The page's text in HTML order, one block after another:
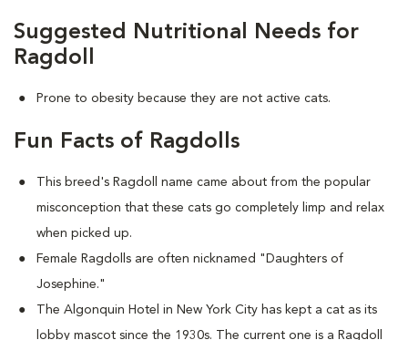
Suggested Nutritional Needs for
Ragdoll
Prone to obesity because they are not active cats.
Fun Facts of Ragdolls
This breed's Ragdoll name came about from the popular
misconception that these cats go completely limp and relax
when picked up.
Female Ragdolls are often nicknamed "Daughters of
Josephine."
The Algonquin Hotel in New York City has kept a cat as its
lobby mascot since the 1930s. The current one is a Ragdoll